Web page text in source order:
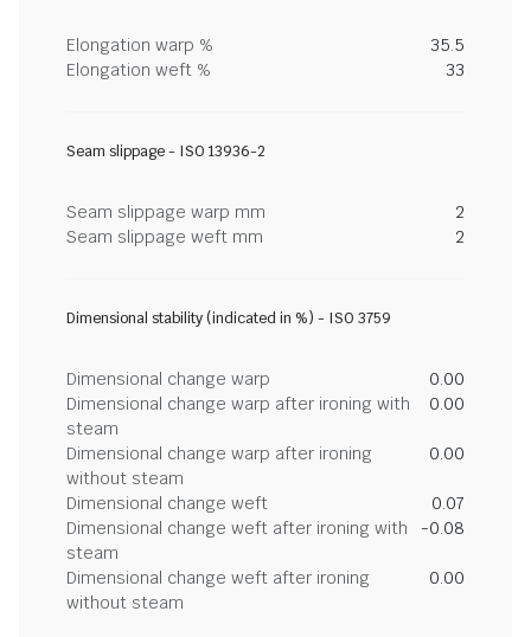
Elongation warp %
35.5
Elongation weft %
33
Seam slippage - ISO 13936-2
Seam slippage warp mm
2
Seam slippage weft mm
2
Dimensional stability (indicated in %) - ISO 3759
Dimensional change warp
0.00
Dimensional change warp after ironing with
steam
0.00
Dimensional change warp after ironing
without steam
0.00
Dimensional change weft
0.07
Dimensional change weft after ironing with
steam
-0.08
Dimensional change weft after ironing
without steam
0.00